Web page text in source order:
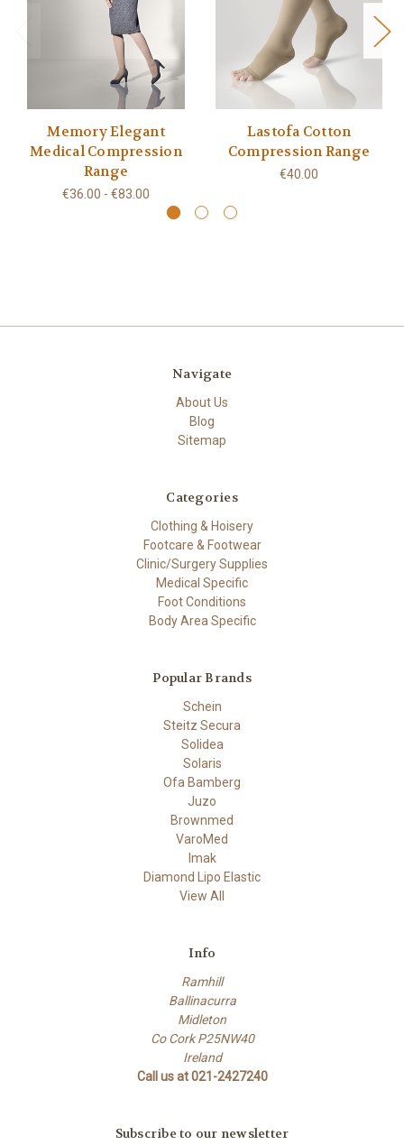
Memory Elegant
Medical Compression
Range
€36.00 - €83.00
Lastofa Cotton
Compression Range
€40.00
Navigate
About Us
Blog
Sitemap
Categories
Clothing & Hoisery
Footcare & Footwear
Clinic/Surgery Supplies
Medical Specific
Foot Conditions
Body Area Specific
Popular Brands
Schein
Steitz Secura
Solidea
Solaris
Ofa Bamberg
Juzo
Brownmed
VaroMed
Imak
Diamond Lipo Elastic
View All
Info
Ramhill
Ballinacurra
Midleton
Co Cork P25NW40
Ireland
Call us at 021-2427240
Subscribe to our newsletter